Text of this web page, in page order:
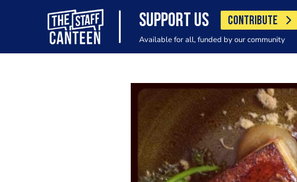
SUPPORT US CONTRIBUTE
Available for all, funded by our community